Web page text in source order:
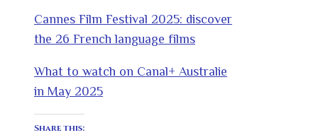
Cannes Film Festival 2025: discover
the 26 French language films
What to watch on Canal+ Australie
in May 2025
Share this: